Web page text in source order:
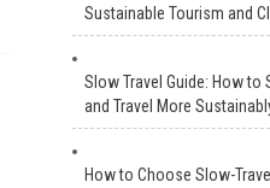
Sustainable Tourism and
Slow Travel Guide: How to
and Travel More
How to Choose Slow-